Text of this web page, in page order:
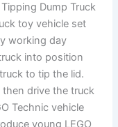
Dump Truck
toy vehicle set
working day
into position
to tip the lid.
drive the truck
Technic vehicle
young LEGO